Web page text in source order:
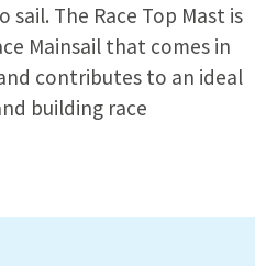
The Race Top Mast is
Mainsail that comes in
contributes to an ideal
building race